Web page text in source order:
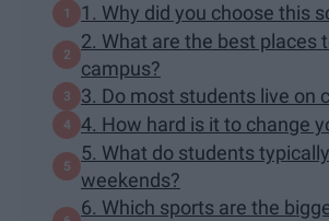
1. Why did you choose this
2. What are the best places
campus?
3. Do most students live on
4. How hard is it to change
5. What do students
weekends?
6. Which sports are the